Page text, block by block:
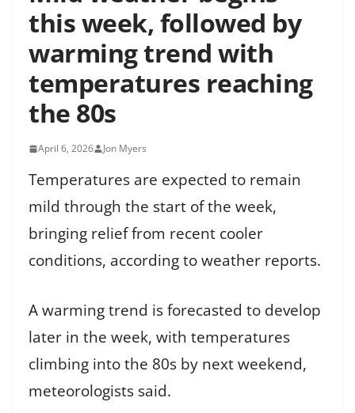
this week, followed by
warming trend with
temperatures reaching
the 80s
April 6, 2026 Jon Myers
Temperatures are expected to remain
mild through the start of the week,
bringing relief from recent cooler
conditions, according to weather reports.
A warming trend is forecasted to develop
later in the week, with temperatures
climbing into the 80s by next weekend,
meteorologists said.